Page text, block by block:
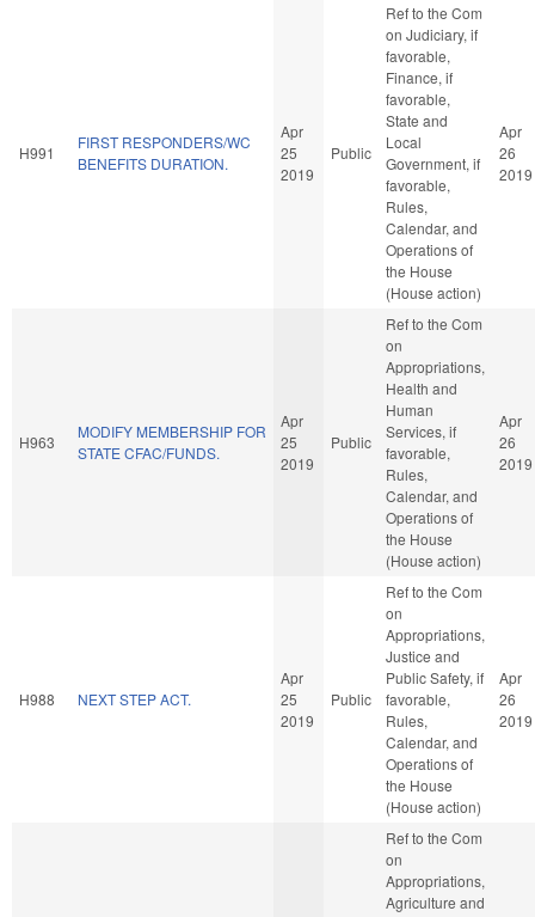
H991
FIRST RESPONDERS/WC
BENEFITS DURATION.
Apr
25
2019
Public
Ref to the Com
on Judiciary, if
favorable,
Finance, if
favorable,
State and
Local
Government, if
favorable,
Rules,
Calendar, and
Operations of
the House
(House action)
Apr
26
2019
H963
MODIFY MEMBERSHIP FOR
STATE CFAC/FUNDS.
Apr
25
2019
Public
Ref to the Com
on
Appropriations,
Health and
Human
Services, if
favorable,
Rules,
Calendar, and
Operations of
the House
(House action)
Apr
26
2019
H988 NEXT STEP ACT.
Apr
25
2019
Public
Ref to the Com
on
Appropriations,
Justice and
Public Safety, if
favorable,
Rules,
Calendar, and
Operations of
the House
(House action)
Apr
26
2019
Ref to the Com
on
Appropriations,
Agriculture and